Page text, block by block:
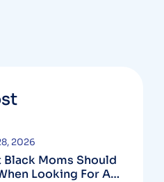
Black Moms Should
Looking For An
2026